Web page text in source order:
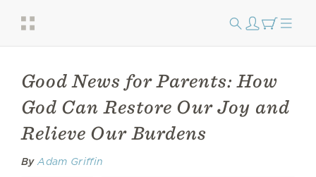
Good News for Parents: How
God Can Restore Our Joy and
Relieve Our Burdens
By Adam Griffin